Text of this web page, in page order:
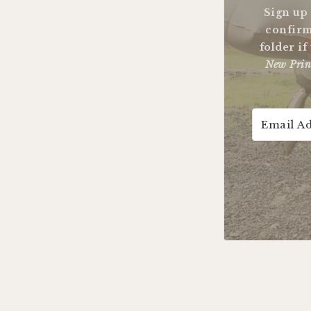
Sign
folder if
New